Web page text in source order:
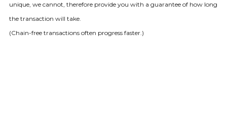
unique, we cannot, therefore provide you with a guarantee of how long
the transaction will take.
(Chain-free transactions often progress faster.)